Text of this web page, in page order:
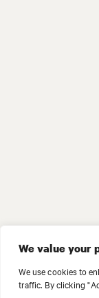
We value your
We use cookies to
traffic. By clicking